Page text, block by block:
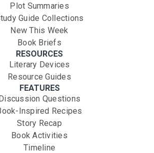
Plot Summaries
Guide Collections
New This Week
Book Briefs
RESOURCES
Literary Devices
Resource Guides
FEATURES
Questions
Inspired Recipes
Story Recap
Book Activities
Timeline